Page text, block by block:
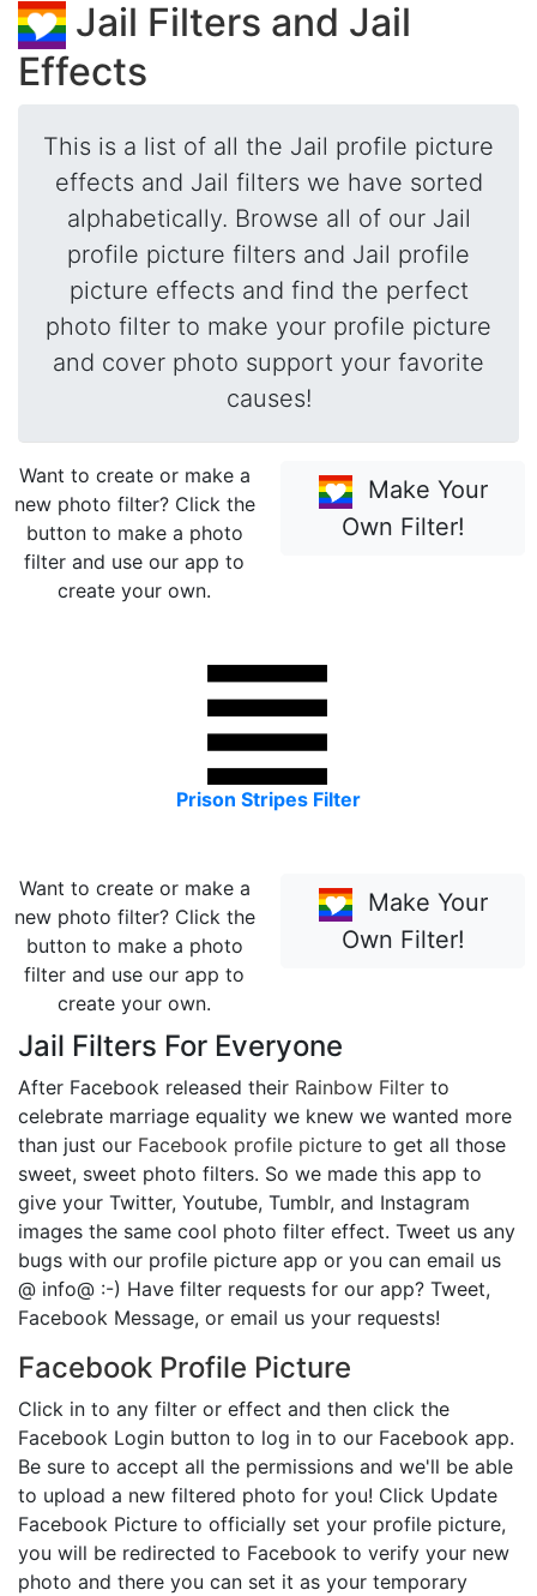
Jail Filters and Jail
Effects
This is a list of all the Jail profile picture
effects and Jail filters we have sorted
alphabetically. Browse all of our Jail
profile picture filters and Jail profile
picture effects and find the perfect
photo filter to make your profile picture
and cover photo support your favorite
causes!
Want to create or make a
new photo filter? Click the
button to make a photo
filter and use our app to
create your own.
Make Your
Own Filter!
Prison Stripes Filter
Want to create or make a
new photo filter? Click the
button to make a photo
filter and use our app to
create your own.
Make Your
Own Filter!
Jail Filters For Everyone
After Facebook released their Rainbow Filter to
celebrate marriage equality we knew we wanted more
than just our Facebook profile picture to get all those
sweet, sweet photo filters. So we made this app to
give your Twitter, Youtube, Tumblr, and Instagram
images the same cool photo filter effect. Tweet us any
bugs with our profile picture app or you can email us
@ info@ :-) Have filter requests for our app? Tweet,
Facebook Message, or email us your requests!
Facebook Profile Picture
Click in to any filter or effect and then click the
Facebook Login button to log in to our Facebook app.
Be sure to accept all the permissions and we'll be able
to upload a new filtered photo for you! Click Update
Facebook Picture to officially set your profile picture,
you will be redirected to Facebook to verify your new
photo and there you can set it as your temporary